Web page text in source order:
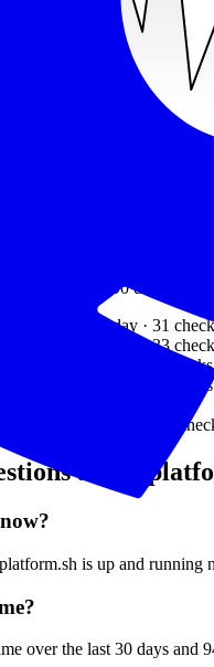
the last 90 days.
in the last 90 days.
that day · 31
that day ·33
checks
checks
about
is up and
over the last 30 days and